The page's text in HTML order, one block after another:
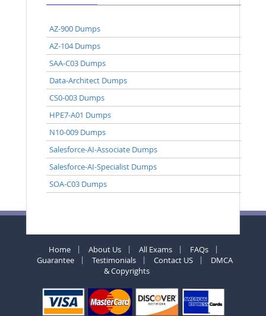
AZ-900 Dumps
AZ-104 Dumps
SAA-C03 Dumps
Data-Architect Dumps
CS0-003 Dumps
HPE7-A01 Dumps
N10-009 Dumps
Salesforce-AI-Associate Dumps
Salesforce-AI-Specialist Dumps
SOA-C03 Dumps
Home About Us All Exams
FAQs
Guarantee
Testimonials Contact US
DMCA
& Copyrights